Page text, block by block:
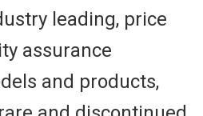
leading, price
assurance
and products,